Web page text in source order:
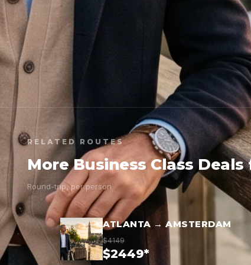
RELATED ROUTES
More Business Class
Round-trip, per person
ATLANTA → AMSTERDAM
$4149
$2449*